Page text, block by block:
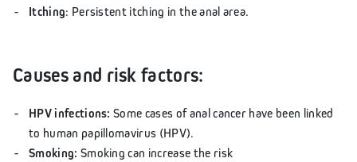
Itching: Persistent itching in the anal area.
Causes and risk factors:
HPV infections: Some cases of anal cancer have been linked
to human papillomavirus (HPV).
Smoking: Smoking can increase the risk